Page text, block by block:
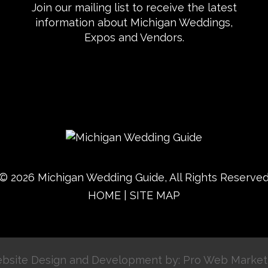
Join our mailing list to receive the latest
information about Michigan Weddings,
Expos and Vendors.
2026 Michigan Wedding Guide, All Rights
HOME
SITE MAP
Design and Development by: Pro Web